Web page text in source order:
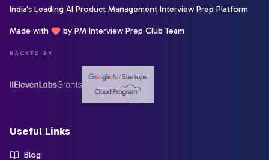
India's Leading AI Product Management Interview Prep Platform
Made with by PM Interview Prep Club Team
BACKED BY
Useful Links
Blog